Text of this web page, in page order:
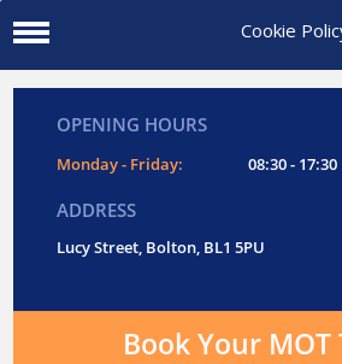
Cookie
OPENING HOURS
Monday - Friday: 08:30 - 17:30
ADDRESS
Lucy Street, Bolton, BL1 5PU
Book Your MOT